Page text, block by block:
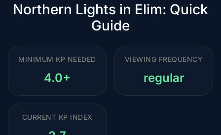
Northern Lights in Elim: Quick
Guide
MINIMUM KP NEEDED
4.0+
VIEWING FREQUENCY
regular
CURRENT KP INDEX